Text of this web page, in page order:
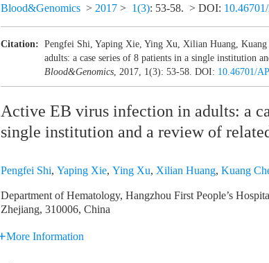
Blood&Genomics > 2017 > 1(3): 53-58. > DOI:
Citation: Pengfei Shi, Yaping Xie, Ying Xu, Xilian Huang,
adults: a case series of 8 patients in a single institution
Blood&Genomics, 2017, 1(3): 53-58. DOI: 10.46701/
Active EB virus infection in adults: a
single institution and a review of
Pengfei Shi, Yaping Xie, Ying Xu, Xilian Huang, Kuang
Department of Hematology, Hangzhou First People’s
Zhejiang, 310006, China
More Information